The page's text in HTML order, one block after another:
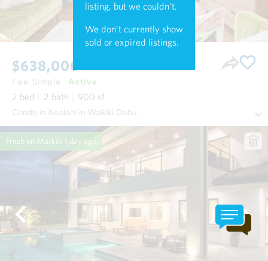
listing, but we couldn't.
We don't currently show
sold or expired listings.
$638,000
Fee Simple Active
2 bed 2 bath 900 sf
Condo in Kealani in Waikiki Oahu
Fresh on Market 1 day ago